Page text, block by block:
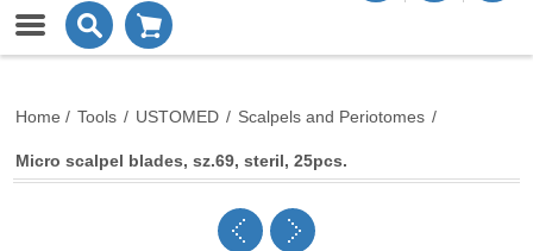
Home / Tools / USTOMED / Scalpels and Periotomes /
Micro scalpel blades, sz.69, steril, 25pcs.